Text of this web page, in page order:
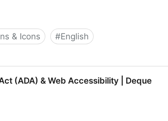
& Icons #English
(ADA) & Web Accessibility | Deque